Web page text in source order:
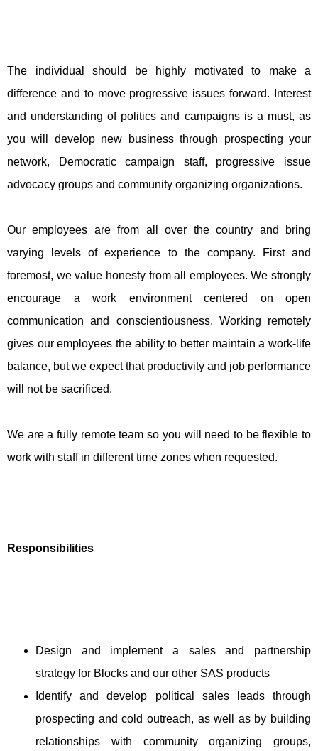
The individual should be highly motivated to make a
difference and to move progressive issues forward. Interest
and understanding of politics and campaigns is a must, as
you will develop new business through prospecting your
network, Democratic campaign staff, progressive issue
advocacy groups and community organizing organizations.
Our employees are from all over the country and bring
varying levels of experience to the company. First and
foremost, we value honesty from all employees. We strongly
encourage a work environment centered on open
communication and conscientiousness. Working remotely
gives our employees the ability to better maintain a work-life
balance, but we expect that productivity and job performance
will not be sacrificed.
We are a fully remote team so you will need to be flexible to
work with staff in different time zones when requested.
Responsibilities
Design and implement a sales and partnership
strategy for Blocks and our other SAS products
Identify and develop political sales leads through
prospecting and cold outreach, as well as by building
relationships with community organizing groups,